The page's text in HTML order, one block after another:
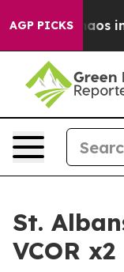
AGP PICKSChaos in
St.
VCOR x2